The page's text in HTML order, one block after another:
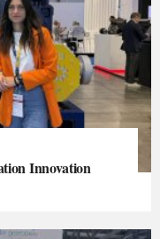
Innovation